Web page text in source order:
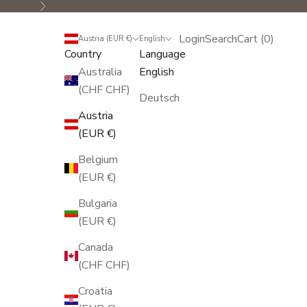
Next
Austria (EUR €)
Country
Australia
(CHF CHF)
Austria
(EUR €)
Belgium
(EUR €)
Bulgaria
(EUR €)
Canada
(CHF CHF)
Croatia
English
Language
English
Deutsch
Login
LoginSearch
SearchCart
Cart (0)